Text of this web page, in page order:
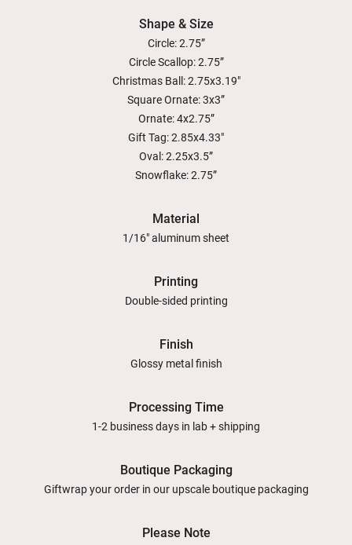
Shape & Size
Circle: 2.75”
Circle Scallop: 2.75”
Christmas Ball: 2.75x3.19"
Square Ornate: 3x3”
Ornate: 4x2.75”
Gift Tag: 2.85x4.33"
Oval: 2.25x3.5”
Snowflake: 2.75”
Material
1/16" aluminum sheet
Printing
Double-sided printing
Finish
Glossy metal finish
Processing Time
1-2 business days in lab + shipping
Boutique Packaging
Giftwrap your order in our upscale boutique packaging
Please Note